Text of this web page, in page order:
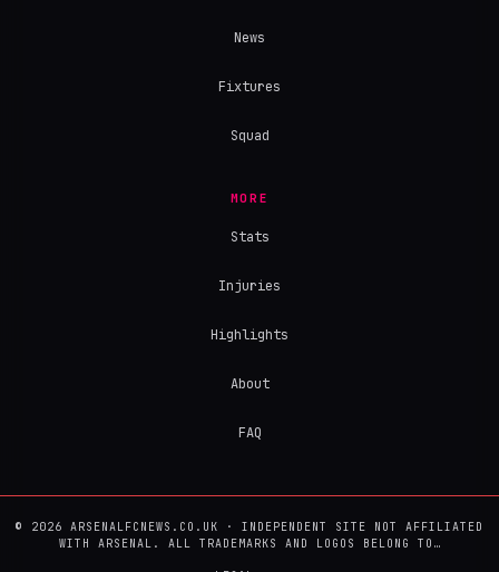
News
Fixtures
Squad
MORE
Stats
Injuries
Highlights
About
FAQ
© 2026 ARSENALFCNEWS.CO.UK · INDEPENDENT SITE NOT AFFILIATED
WITH ARSENAL. ALL TRADEMARKS AND LOGOS BELONG TO…